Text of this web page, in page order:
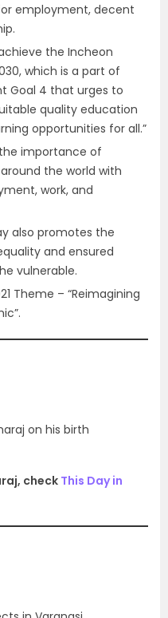
employment, decent
the Incheon
which is a part of
Goal 4 that urges to
quality education
opportunities for all.”
importance of
the world with
work, and
also promotes the
and ensured
vulnerable.
Theme – “Reimagining
on his birth
check This Day in